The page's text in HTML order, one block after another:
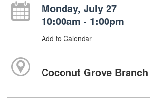
Monday, July 27
10:00am - 1:00pm
Add to Calendar
Coconut Grove Branch